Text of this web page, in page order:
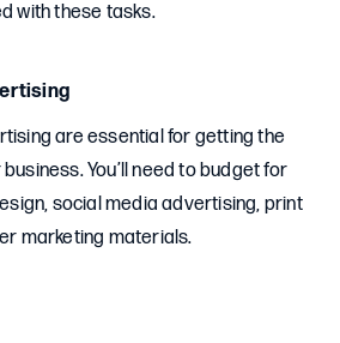
with these tasks.
are essential for getting the
You’ll need to budget for
social media advertising, print
marketing materials.